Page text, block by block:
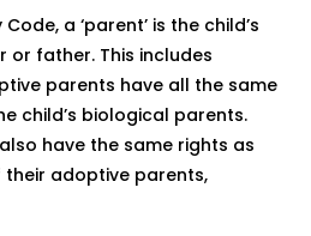
a ‘parent’ is the child’s
father. This includes
parents have all the same
child’s biological parents.
have the same rights as
adoptive parents,